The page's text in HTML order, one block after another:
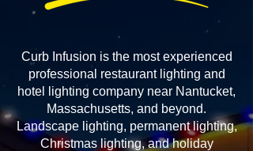
Curb Infusion is the most experienced
professional restaurant lighting and
hotel lighting company near Nantucket,
Massachusetts, and beyond.
Landscape lighting, permanent lighting,
Christmas lighting, and holiday